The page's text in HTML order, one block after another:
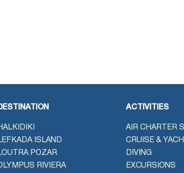
ISLAND
POZAR
RIVIERA
ACTIVITIES
AIR CHARTER
CRUISE &
DIVING
EXCURSIONS